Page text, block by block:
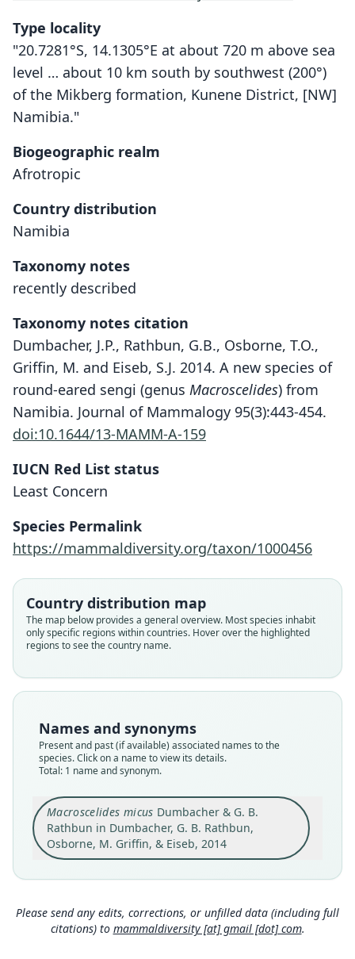
Type locality
"20.7281°S, 14.1305°E at about 720 m above sea
level … about 10 km south by southwest (200°)
of the Mikberg formation, Kunene District, [NW]
Namibia."
Biogeographic realm
Afrotropic
Country distribution
Namibia
Taxonomy notes
recently described
Taxonomy notes citation
Dumbacher, J.P., Rathbun, G.B., Osborne, T.O.,
Griffin, M. and Eiseb, S.J. 2014. A new species of
round-eared sengi (genus Macroscelides) from
Namibia. Journal of Mammalogy 95(3):443-454.
doi:10.1644/13-MAMM-A-159
IUCN Red List status
Least Concern
Species Permalink
https://mammaldiversity.org/taxon/1000456
Country distribution map
The map below provides a general overview. Most species inhabit
only specific regions within countries. Hover over the highlighted
regions to see the country name.
Names and synonyms
Present and past (if available) associated names to the
species. Click on a name to view its details.
Total: 1 name and synonym.
Macroscelides micus Dumbacher & G. B.
Rathbun in Dumbacher, G. B. Rathbun,
Osborne, M. Griffin, & Eiseb, 2014
Macroscelides micus
Dumbacher & G. B. Rathbun in
M. Griffin, & Eiseb, 2014
Root name
micus
Validity status
Nomenclatural status
Type
CAS:MAM:29679
Type kind
Original type locality
The type locality is latitude and longitude
20.7281*S, 14.1305*E at about 720 m above sea
level at the base of rocky outcrops on gently
sized reddish colored basalt rocks and stones
the Mikberg formation, Kunene District,
Namibia. The area was arid and dominated by
sparse and widely spaced low vegetation
Close
Please send any edits, corrections, or unfilled data (including full
citations) to mammaldiversity [at] gmail [dot] com.